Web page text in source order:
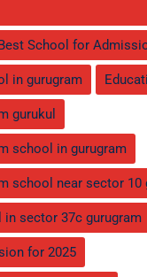
School for
in gurugram
gurukul
school in gurugram
school near sector 10
sector 37c gurugram
for 2025